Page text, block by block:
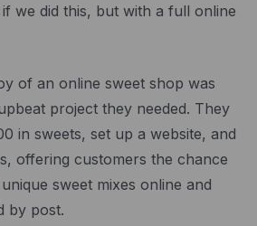
Customer stories
we did this, but with a full online
of an online sweet shop was
project they needed. They
in sweets, set up a website, and
offering customers the chance
sweet mixes online and
by post.